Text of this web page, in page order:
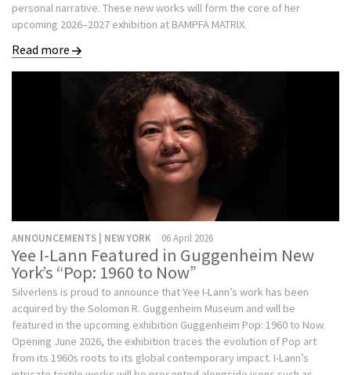
personal narrative. These new works will form the core of her
upcoming 2026–2027 exhibition at BAMPFA MATRIX.
Read more
ANNOUNCEMENTS | NEW YORK 06 April 2026
Yee I-Lann Featured in Guggenheim New
York’s “Pop: 1960 to Now”
Silverlens is proud to announce that Yee I-Lann’s work has been
acquired by the Solomon R. Guggenheim Museum and will be
featured in the upcoming exhibition Guggenheim Pop: 1960 to Now.
Opening June 2026, the exhibition traces the evolution of Pop art
from its 1960s roots to its global contemporary impact. I-Lann’s